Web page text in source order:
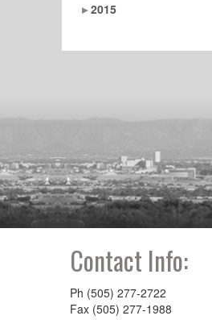
2015
Contact Info:
Ph (505) 277-2722
Fax (505) 277-1988